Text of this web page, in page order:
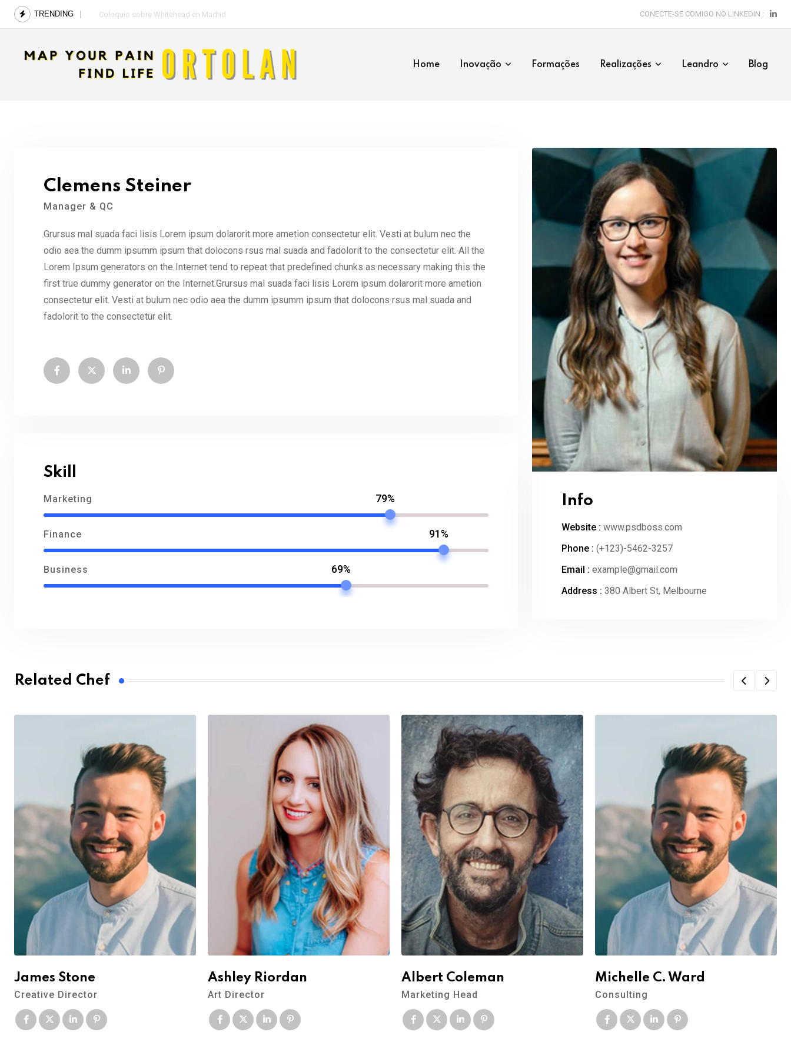
Skip
TRENDING Coloquio sobre Whitehead en Madrid CONECTE-SE COMIGO NO LINKEDIN :
Home Inovação Formações Realizações Leandro Blog
Clemens Steiner
Manager & QC
Grursus mal suada faci lisis Lorem ipsum dolarorit more ametion consectetur elit. Vesti at bulum nec the
odio aea the dumm ipsumm ipsum that dolocons rsus mal suada and fadolorit to the consectetur elit. All the
Lorem Ipsum generators on the Internet tend to repeat that predefined chunks as necessary making this the
first true dummy generator on the Internet.Grursus mal suada faci lisis Lorem ipsum dolarorit more ametion
consectetur elit. Vesti at bulum nec odio aea the dumm ipsumm ipsum that dolocons rsus mal suada and
fadolorit to the consectetur elit.
Skill
Marketing 79%
Finance 91%
Business 69%
Info
Website : www.psdboss.com
Phone : (+123)-5462-3257
Email : example@gmail.com
Address : 380 Albert St, Melbourne
Related Chef
James Stone
Creative Director
Ashley Riordan
Art Director
Albert Coleman
Marketing Head
Michelle C. Ward
Consulting